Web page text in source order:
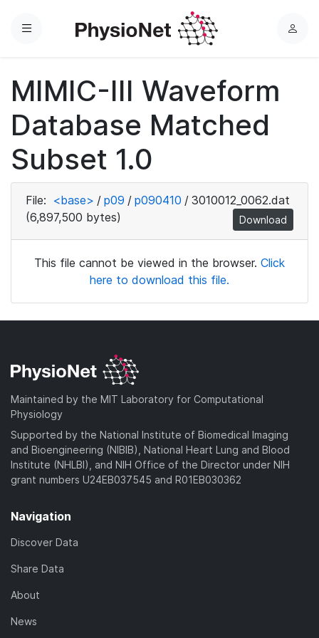
Menu
L
MIMIC-III Waveform
Database Matched
Subset 1.0
File: <base> / p09 / p090410 / 3010012_0062.dat
(6,897,500 bytes)
Download
This file cannot be viewed in the browser. Click
here to download this file.
Maintained by the MIT Laboratory for Computational
Physiology
Supported by the National Institute of Biomedical Imaging
and Bioengineering (NIBIB), National Heart Lung and Blood
Institute (NHLBI), and NIH Office of the Director under NIH
grant numbers U24EB037545 and R01EB030362
Navigation
Discover Data
Share Data
About
News